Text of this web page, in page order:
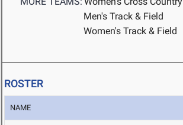
Men's Track & Field
Women's Track & Field
ROSTER
NAME